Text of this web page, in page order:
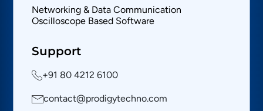
Networking & Data Communication
Oscilloscope Based Software
Support
+91 80 4212 6100
contact@prodigytechno.com